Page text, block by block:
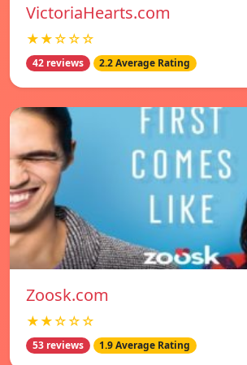
VictoriaHearts.com
★★☆☆☆
42 reviews 2.2 Average Rating
Zoosk.com
★★☆☆☆
53 reviews 1.9 Average Rating